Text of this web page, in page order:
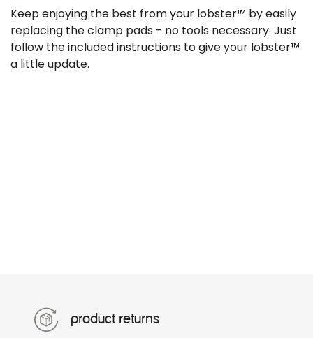
Keep enjoying the best from your lobster™ by easily
replacing the clamp pads - no tools necessary. Just
follow the included instructions to give your lobster™
a little update.
product returns